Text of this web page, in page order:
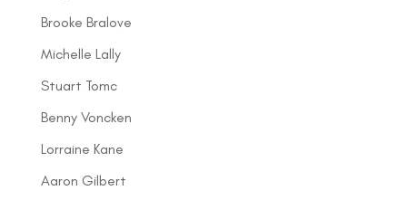
Brooke Bralove
Michelle Lally
Stuart Tomc
Benny Voncken
Lorraine Kane
Aaron Gilbert